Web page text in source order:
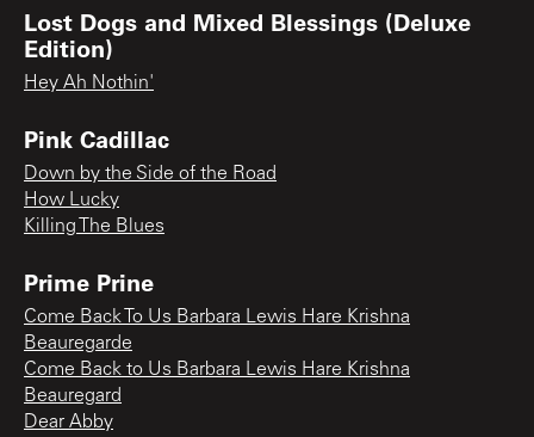
Lost Dogs and Mixed Blessings (Deluxe
Edition)
Hey Ah Nothin'
Pink Cadillac
Down by the Side of the Road
How Lucky
Killing The Blues
Prime Prine
Come Back To Us Barbara Lewis Hare Krishna
Beauregarde
Come Back to Us Barbara Lewis Hare Krishna
Beauregard
Dear Abby